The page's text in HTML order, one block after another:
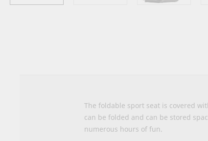
The foldable sport seat is covered
can be folded and can be stored
numerous hours of fun.